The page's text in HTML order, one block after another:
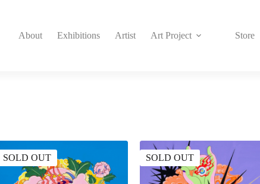
About Exhibitions Artist Art Project Store
SOLD OUT SOLD OUT